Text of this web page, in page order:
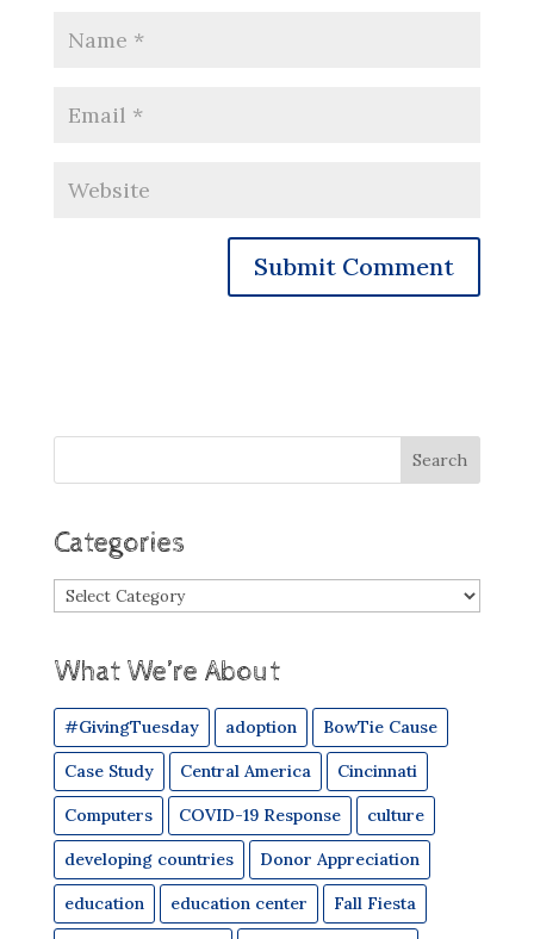
Categories
Categories
What We’re About
#GivingTuesday adoption BowTie Cause
Case Study Central America Cincinnati
Computers COVID-19 Response culture
developing countries Donor Appreciation
education education center Fall Fiesta